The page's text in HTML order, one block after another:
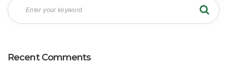
Recent Comments